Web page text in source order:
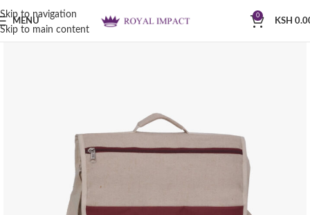
Skip to navigation
Skip to main content
MENU
0
KSH